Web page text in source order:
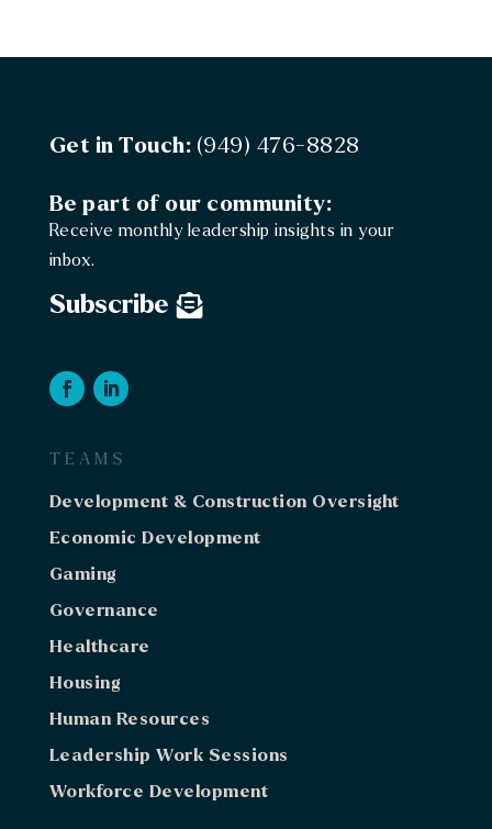
Get in Touch: (949) 476-8828
Be part of our community:
Receive monthly leadership insights in your
inbox.
Subscribe
TEAMS
Development & Construction Oversight
Economic Development
Gaming
Governance
Healthcare
Housing
Human Resources
Leadership Work Sessions
Workforce Development